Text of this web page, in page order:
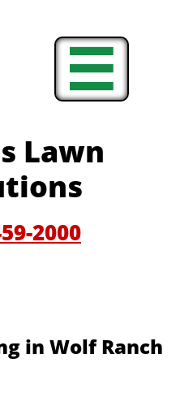

s Lawn
2000
in Wolf Ranch